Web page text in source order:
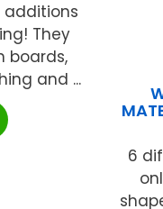
additions
They
boards,
and ...
6